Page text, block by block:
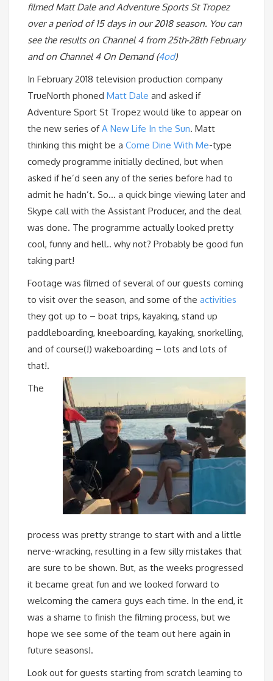
filmed Matt Dale and Adventure Sports St Tropez
over a period of 15 days in our 2018 season. You can
see the results on Channel 4 from 25th-28th February
and on Channel 4 On Demand (4od)
In February 2018 television production company
TrueNorth phoned Matt Dale and asked if
Adventure Sport St Tropez would like to appear on
the new series ofA New Life In the Sun. Matt
thinking this might be a Come Dine With Me-type
comedy programme initially declined, but when
asked if he’d seen any of the series before had to
admit he hadn’t. So… a quick binge viewing later and
Skype call with the Assistant Producer, and the deal
was done. The programme actually looked pretty
cool, funny and hell.. why not? Probably be good fun
taking part!
Footage was filmed of several of our guests coming
to visit over the season, and some of the activities
they got up to – boat trips, kayaking, stand up
paddleboarding, kneeboarding, kayaking, snorkelling,
and of course(!) wakeboarding – lots and lots of
that!.
The
process was pretty strange to start with and a little
nerve-wracking, resulting in a few silly mistakes that
are sure to be shown. But, as the weeks progressed
it became great fun and we looked forward to
welcoming the camera guys each time. In the end, it
was a shame to finish the filming process, but we
hope we see some of the team out here again in
future seasons!.
Look out for guests starting from scratch learning to